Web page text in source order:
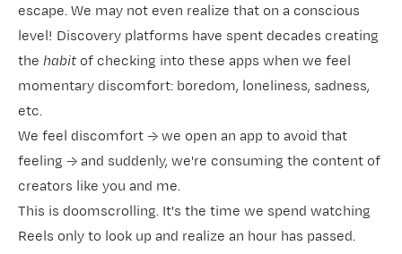
escape. We may not even realize that on a conscious
level! Discovery platforms have spent decades creating
the habit of checking into these apps when we feel
momentary discomfort: boredom, loneliness, sadness,
etc.
We feel discomfort → we open an app to avoid that
feeling → and suddenly, we're consuming the content of
creators like you and me.
This is doomscrolling. It's the time we spend watching
Reels only to look up and realize an hour has passed.